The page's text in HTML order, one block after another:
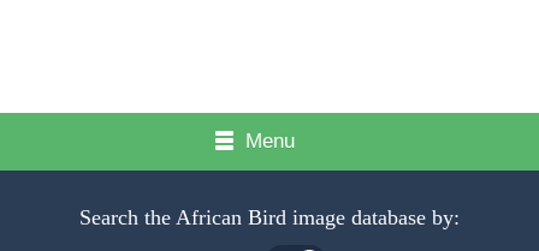
Menu
Search the African Bird image database by: